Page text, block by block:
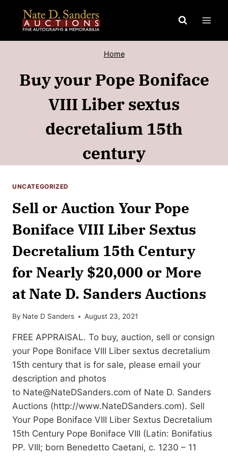
content
Home
Buy your Pope Boniface
VIII Liber sextus
decretalium 15th
century
UNCATEGORIZED
Sell or Auction Your Pope
Boniface VIII Liber Sextus
Decretalium 15th Century
for Nearly $20,000 or More
at Nate D. Sanders Auctions
By Nate D Sanders August 23, 2021
FREE APPRAISAL. To buy, auction, sell or consign
your Pope Boniface VIII Liber sextus decretalium
15th century that is for sale, please email your
description and photos
to Nate@NateDSanders.com of Nate D. Sanders
Auctions (http://www.NateDSanders.com). Sell
Your Pope Boniface VIII Liber Sextus Decretalium
15th Century Pope Boniface VIII (Latin: Bonifatius
PP. VIII; born Benedetto Caetani, c. 1230 – 11